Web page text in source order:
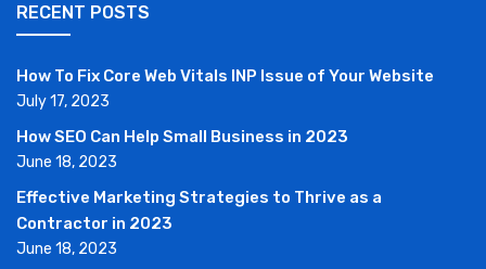
RECENT POSTS
How To Fix Core Web Vitals INP Issue of Your Website
July 17, 2023
How SEO Can Help Small Business in 2023
June 18, 2023
Effective Marketing Strategies to Thrive as a
Contractor in 2023
June 18, 2023